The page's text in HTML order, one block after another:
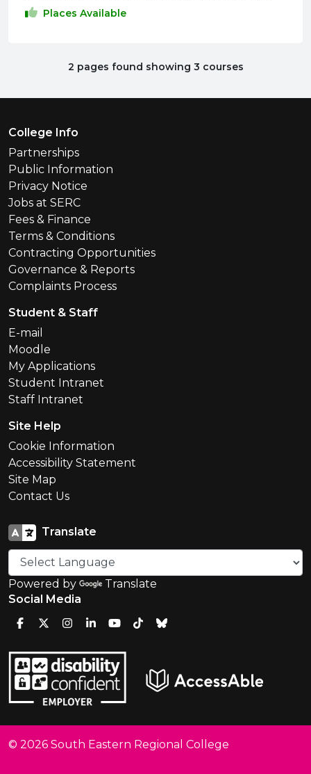
Places Available
2 pages found showing 3 courses
Footer Menu
College Info
Partnerships
Public Information
Privacy Notice
Jobs at SERC
Fees & Finance
Terms & Conditions
Contracting Opportunities
Governance & Reports
Complaints Process
Student & Staff
E-mail
Moodle
My Applications
Student Intranet
Staff Intranet
Site Help
Cookie Information
Accessibility Statement
Site Map
Contact Us
Translate
Powered by
Translate
Social Media
© 2026 South Eastern Regional College